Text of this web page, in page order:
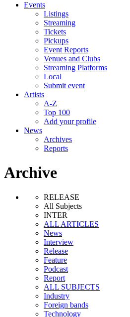
Events
Listings
Streaming
Tickets
Pickups
Event Reports
Venues and Clubs
Streaming Platforms
Local
Submit event
Artists
A-Z
Top 100
Add your profile
News
Archives
Reports
Archive
RELEASE
All Subjects
INTER
ALL ARTICLES
News
Interview
Release
Feature
Podcast
Report
ALL SUBJECTS
Industry
Foreign bands
Technology